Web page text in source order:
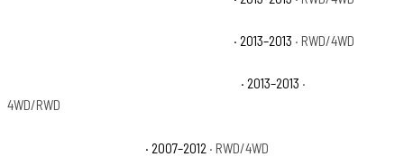
· 2013–2013 · RWD/4WD
· 2013–2013 ·
4WD/RWD
· 2007–2012 · RWD/4WD